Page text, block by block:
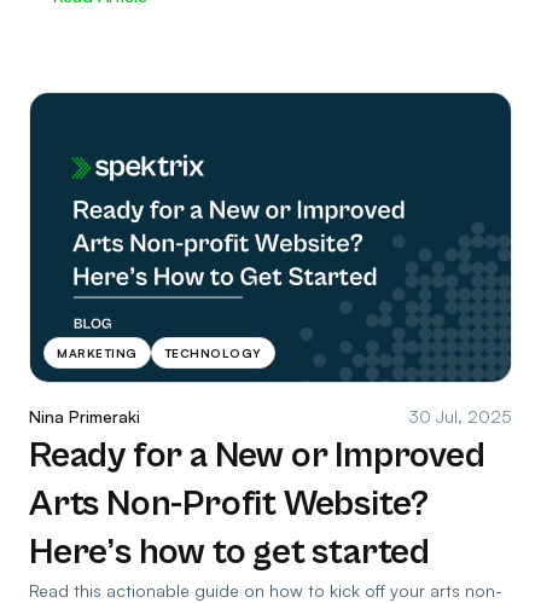
MARKETING TECHNOLOGY
Nina Primeraki 30 Jul, 2025
Ready for a New or Improved
Arts Non-Profit Website?
Here’s how to get started
Read this actionable guide on how to kick off your arts non-